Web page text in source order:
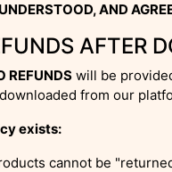
AND
AFTER
REFUNDS will be
from our
exists:
cannot be